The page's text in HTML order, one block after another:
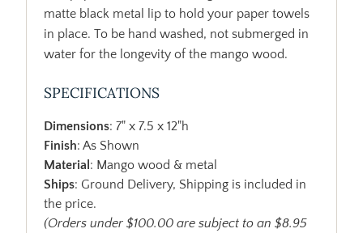
matte black metal lip to hold your paper towels
in place. To be hand washed, not submerged in
water for the longevity of the mango wood.
SPECIFICATIONS
Dimensions: 7" x 7.5 x 12"h
Finish: As Shown
Material : Mango wood & metal
Ships: Ground Delivery, Shipping is included in
the price.
(Orders under $100.00 are subject to an $8.95